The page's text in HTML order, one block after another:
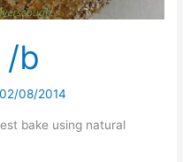
/b
02/08/2014
bake using natural